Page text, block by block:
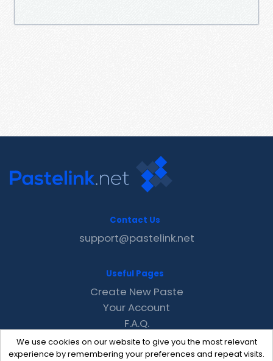
We use cookies on our website to give you the most relevant
experience by remembering your preferences and repeat visits.
Contact Us
support@pastelink.net
Useful Pages
Create New Paste
Your Account
F.A.Q.
Recent
Contact